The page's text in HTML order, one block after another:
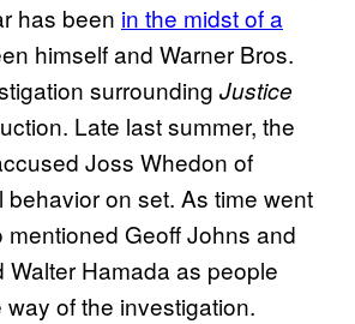
has been in the midst of a
himself and Warner Bros.
surrounding Justice
Late last summer, the
Joss Whedon of
behavior on set. As time went
mentioned Geoff Johns and
Walter Hamada as people
of the investigation.